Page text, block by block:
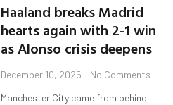
Haaland breaks Madrid
hearts again with 2-1 win
as Alonso crisis deepens
December 10, 2025 No Comments
Manchester City came from behind